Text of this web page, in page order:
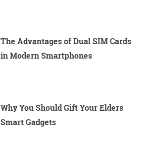
The Advantages of Dual SIM Cards
in Modern Smartphones
Why You Should Gift Your Elders
Smart Gadgets